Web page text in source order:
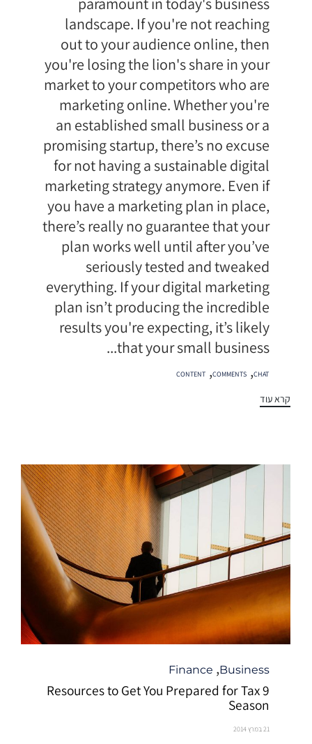
landscape. If you're not reaching
out to your audience online, then
you're losing the lion's share in your
market to your competitors who are
marketing online. Whether you're
an established small business or a
promising startup, there’s no excuse
for not having a sustainable digital
marketing strategy anymore. Even if
you have a marketing plan in place,
there’s really no guarantee that your
plan works well until after you’ve
seriously tested and tweaked
everything. If your digital marketing
plan isn’t producing the incredible
results you're expecting, it’s likely
that your small business...
תגיות
CHAT
,
COMMENTS
,
CONTENT
קרא עוד
קטגוריה
Business
,
Finance
9 Resources to Get You Prepared for Tax
Season
21 במרץ 2014